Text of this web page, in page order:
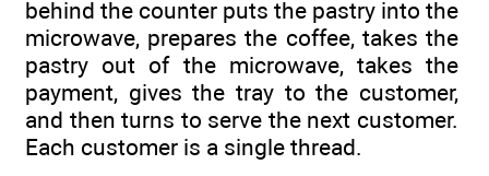
behind the counter puts the pastry into the
microwave, prepares the coffee, takes the
pastry out of the microwave, takes the
payment, gives the tray to the customer,
and then turns to serve the next customer.
Each customer is a single thread.